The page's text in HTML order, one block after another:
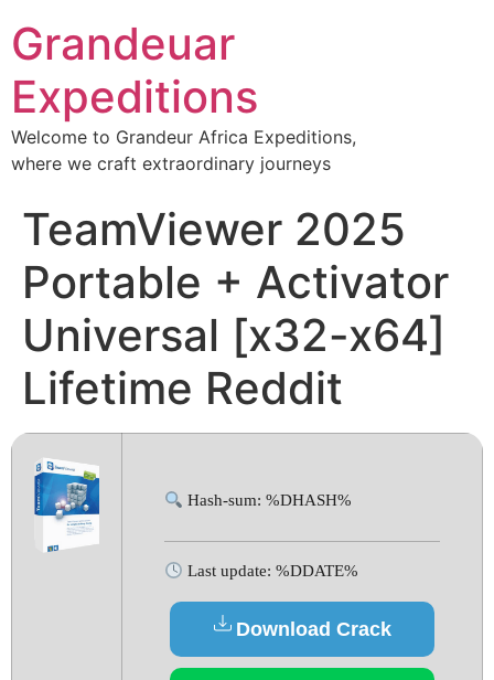
Grandeuar
Expeditions
Welcome to Grandeur Africa Expeditions,
where we craft extraordinary journeys
TeamViewer 2025
Portable + Activator
Universal [x32-x64]
Lifetime Reddit
Hash-sum: %DHASH%
Last update: %DDATE%
Download Crack